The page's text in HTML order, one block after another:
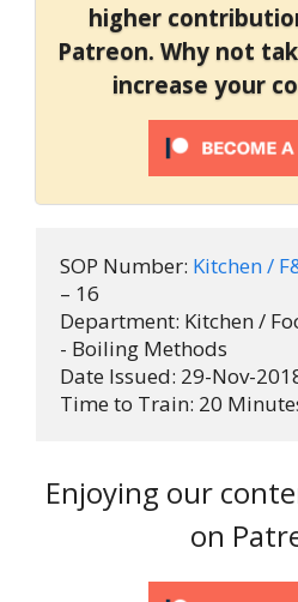
higher
Patreon. Why not
increase your
SOP Number: Kitchen /
– 16
Department: Kitchen /
- Boiling Methods
Date Issued: 29-Nov-
Time to Train: 20
Enjoying our
on